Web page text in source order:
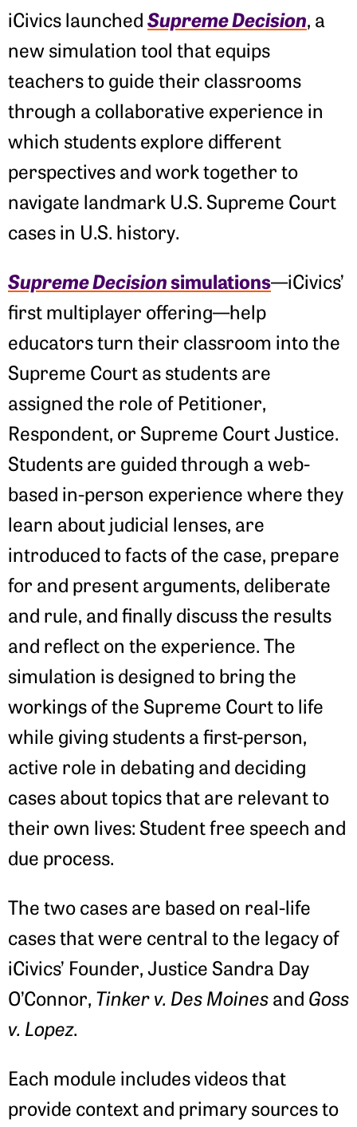
iCivics launchedSupreme Decision, a
new simulation tool that equips
teachers to guide their classrooms
through a collaborative experience in
which students explore different
perspectives and work together to
navigate landmark U.S. Supreme Court
cases in U.S. history.
Supreme Decisionsimulations—iCivics’
first multiplayer offering—help
educators turn their classroom into the
Supreme Court as students are
assigned the role of Petitioner,
Respondent, or Supreme Court Justice.
Students are guided through a web-
based in-person experience where they
learn about judicial lenses, are
introduced to facts of the case, prepare
for and present arguments, deliberate
and rule, and finally discuss the results
and reflect on the experience. The
simulation is designed to bring the
workings of the Supreme Court to life
while giving students a first-person,
active role in debating and deciding
cases about topics that are relevant to
their own lives: Student free speech and
due process.
The two cases are based on real-life
cases that were central to the legacy of
iCivics’ Founder, Justice Sandra Day
O’Connor, Tinker v. Des Moinesand Goss
v. Lopez.
Each module includes videos that
provide context and primary sources to